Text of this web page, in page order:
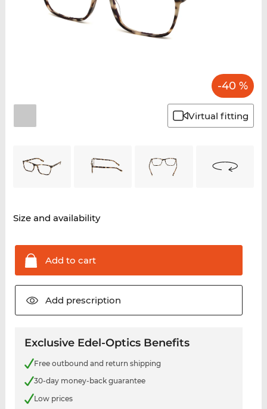
-40 %
Virtual fitting
Size and availability
Add to cart
Add prescription
Exclusive Edel-Optics Benefits
Free outbound and return shipping
30-day money-back guarantee
Low prices